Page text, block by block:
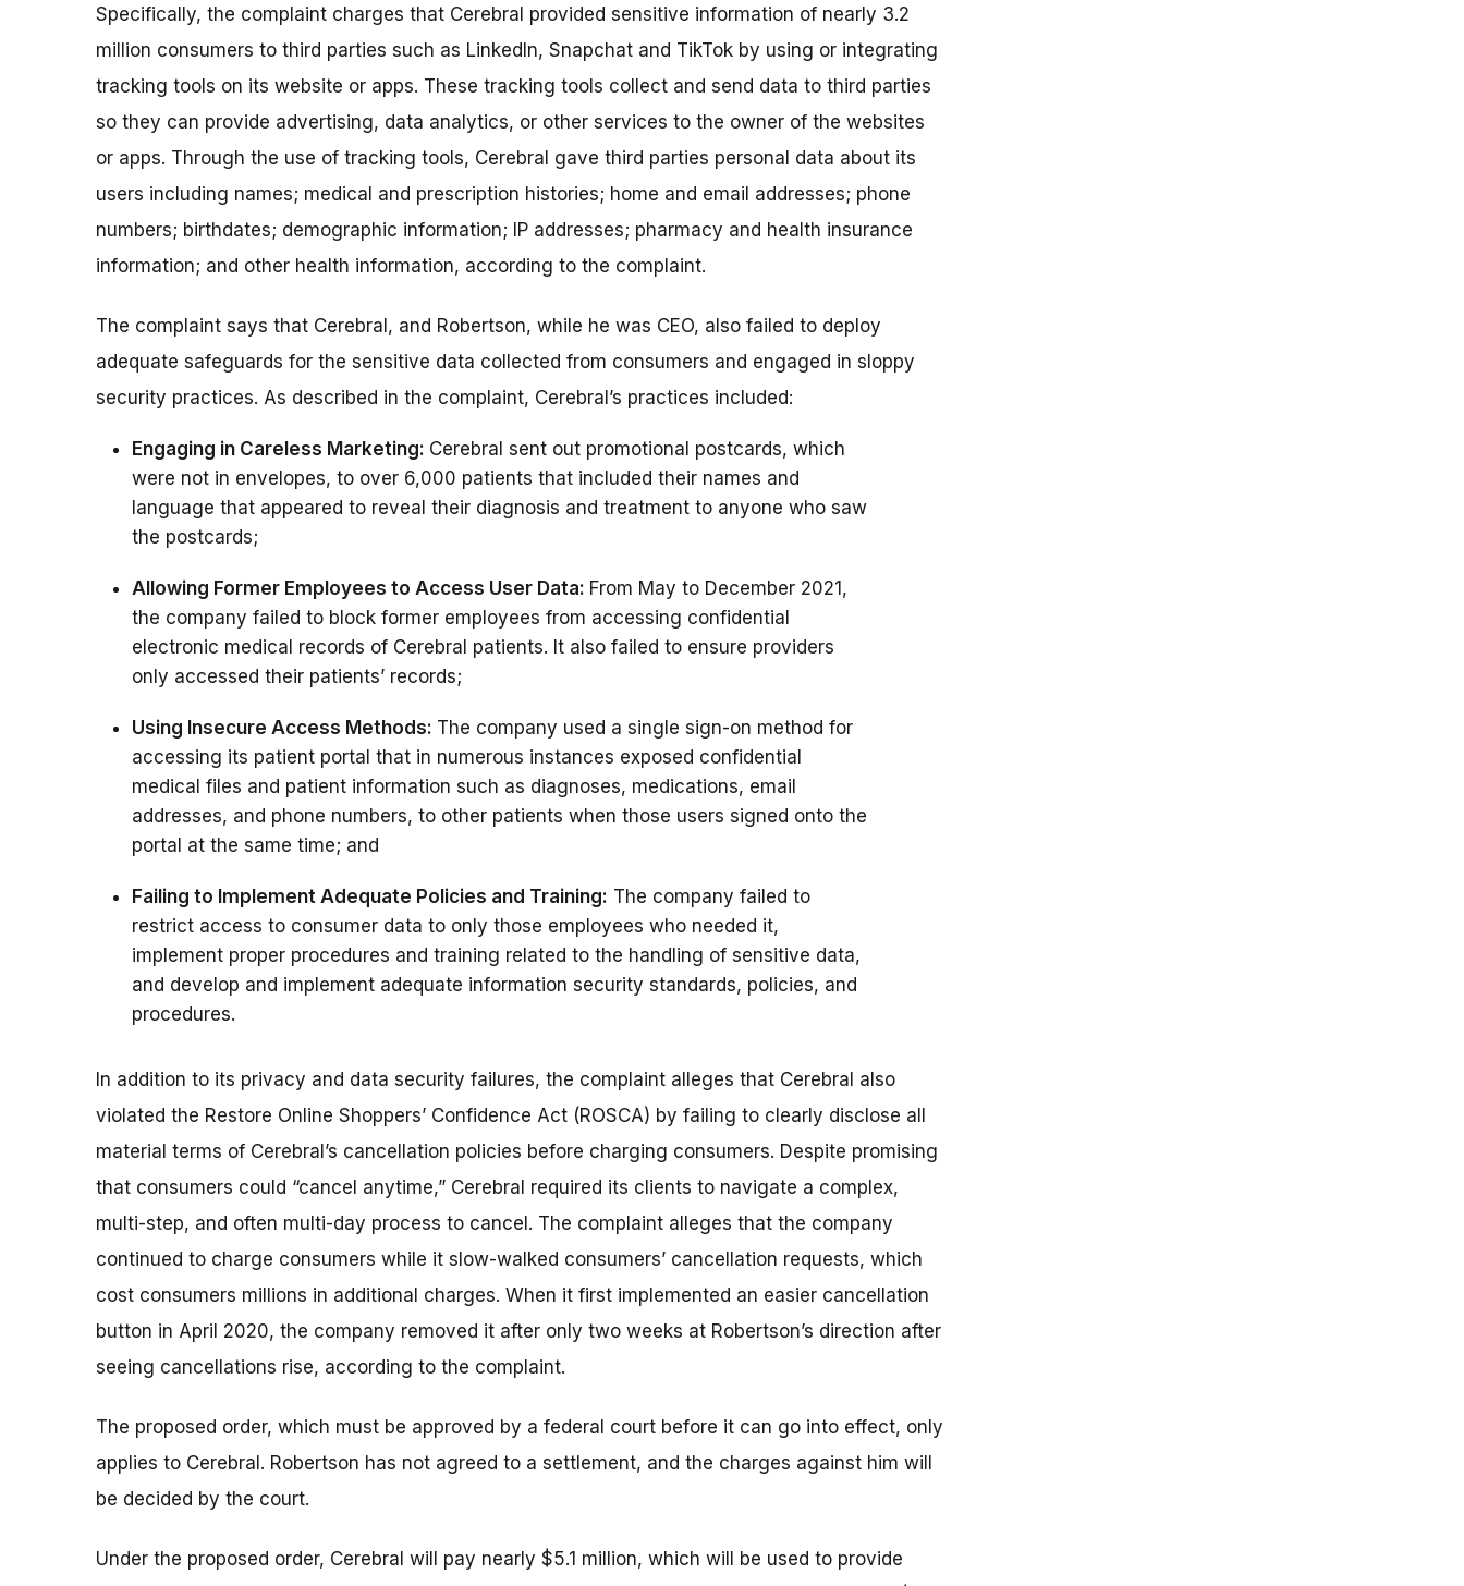
Specifically, the complaint charges that Cerebral provided sensitive information of nearly 3.2
million consumers to third parties such as LinkedIn, Snapchat and TikTok by using or integrating
tracking tools on its website or apps. These tracking tools collect and send data to third parties
so they can provide advertising, data analytics, or other services to the owner of the websites
or apps. Through the use of tracking tools, Cerebral gave third parties personal data about its
users including names; medical and prescription histories; home and email addresses; phone
numbers; birthdates; demographic information; IP addresses; pharmacy and health insurance
information; and other health information, according to the complaint.
The complaint says that Cerebral, and Robertson, while he was CEO, also failed to deploy
adequate safeguards for the sensitive data collected from consumers and engaged in sloppy
security practices. As described in the complaint, Cerebral’s practices included:
Engaging in Careless Marketing: Cerebral sent out promotional postcards, which
were not in envelopes, to over 6,000 patients that included their names and
language that appeared to reveal their diagnosis and treatment to anyone who saw
the postcards;
Allowing Former Employees to Access User Data: From May to December 2021,
the company failed to block former employees from accessing confidential
electronic medical records of Cerebral patients. It also failed to ensure providers
only accessed their patients’ records;
Using Insecure Access Methods: The company used a single sign-on method for
accessing its patient portal that in numerous instances exposed confidential
medical files and patient information such as diagnoses, medications, email
addresses, and phone numbers, to other patients when those users signed onto the
portal at the same time; and
Failing to Implement Adequate Policies and Training: The company failed to
restrict access to consumer data to only those employees who needed it,
implement proper procedures and training related to the handling of sensitive data,
and develop and implement adequate information security standards, policies, and
procedures.
In addition to its privacy and data security failures, the complaint alleges that Cerebral also
violated the Restore Online Shoppers’ Confidence Act (ROSCA) by failing to clearly disclose all
material terms of Cerebral’s cancellation policies before charging consumers. Despite promising
that consumers could “cancel anytime,” Cerebral required its clients to navigate a complex,
multi-step, and often multi-day process to cancel. The complaint alleges that the company
continued to charge consumers while it slow-walked consumers’ cancellation requests, which
cost consumers millions in additional charges. When it first implemented an easier cancellation
button in April 2020, the company removed it after only two weeks at Robertson’s direction after
seeing cancellations rise, according to the complaint.
The proposed order, which must be approved by a federal court before it can go into effect, only
applies to Cerebral. Robertson has not agreed to a settlement, and the charges against him will
be decided by the court.
Under the proposed order, Cerebral will pay nearly $5.1 million, which will be used to provide